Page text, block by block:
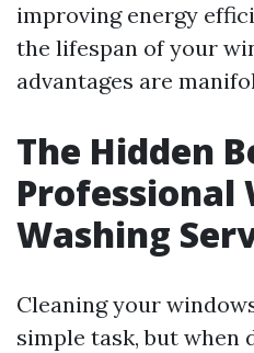
improving energy
the lifespan of your
advantages are
The Hidden
Professional
Washing
Cleaning your
simple task, but when